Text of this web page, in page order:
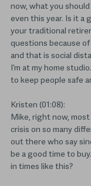
now, what you
even this year. Is it a
your traditional
questions because
and that is social
I’m at my home
to keep people safe
Kristen (01:08):
Mike, right now,
crisis on so many
out there who say
be a good time to
in times like this?